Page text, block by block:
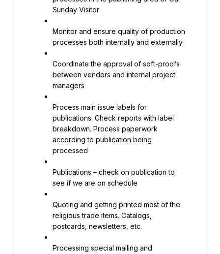
Sunday Visitor
Monitor and ensure quality of production
processes both internally and externally
Coordinate the approval of soft-proofs
between vendors and internal project
managers
Process main issue labels for
publications. Check reports with label
breakdown. Process paperwork
according to publication being
processed
Publications – check on publication to
see if we are on schedule
Quoting and getting printed most of the
religious trade items. Catalogs,
postcards, newsletters, etc.
Processing special mailing and